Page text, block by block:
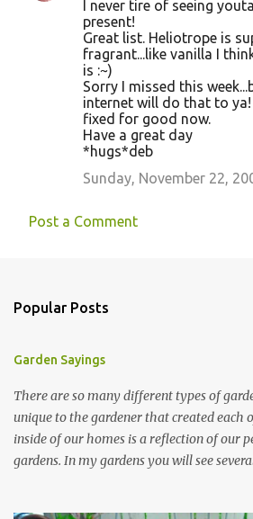
I never tire of seeing
present!
Great list. Heliotrope is
fragrant...like vanilla I
is :~)
Sorry I missed this
internet will do that to ya!
fixed for good now.
Have a great day
*hugs*deb
Sunday, November 22,
Post a Comment
Popular Posts
Garden Sayings
There are so many different types of
unique to the gardener that created each
inside of our homes is a reflection of our
gardens. In my gardens you will see